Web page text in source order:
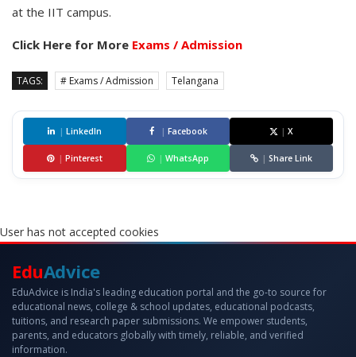
at the IIT campus.
Click Here for More Exams / Admission
TAGS: # Exams / Admission Telangana
| LinkedIn | Facebook | X
| Pinterest | WhatsApp | Share Link
User has not accepted cookies
EduAdvice
EduAdvice is India's leading education portal and the go-to source for
educational news, college & school updates, educational podcasts,
tuitions, and research paper submissions. We empower students,
parents, and educators globally with timely, reliable, and verified
information.